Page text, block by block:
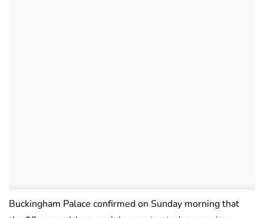
Buckingham Palace confirmed on Sunday morning that